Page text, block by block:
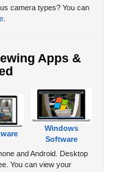
camera types? You can
.
Apps &
Windows
Software
and Android. Desktop
You can view your